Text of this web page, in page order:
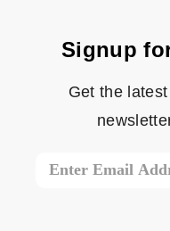
Signup
Get the
Email